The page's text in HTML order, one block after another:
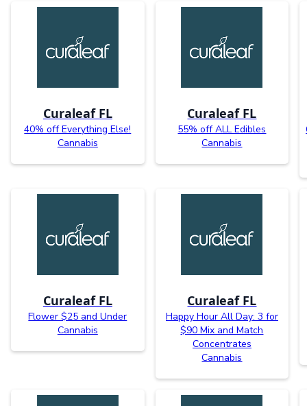
Curaleaf FL
40% off Everything Else!
Cannabis
Curaleaf FL
55% off ALL Edibles
Cannabis
Curaleaf FL
Flower $25 and Under
Cannabis
Curaleaf FL
Happy Hour All Day: 3 for
$90 Mix and Match
Concentrates
Cannabis